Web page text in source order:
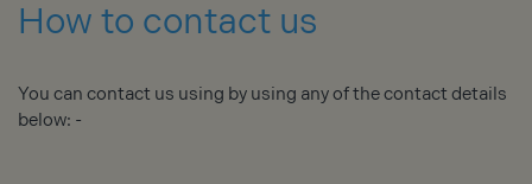
How to contact us
You can contact us using by using any of the contact details
below: -